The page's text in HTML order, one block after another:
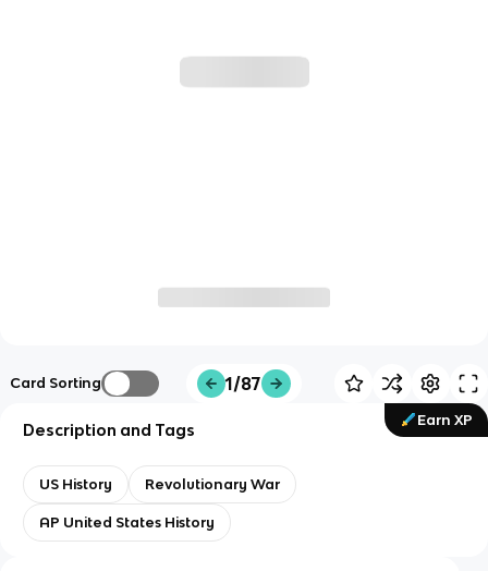
Card Sorting 1/87
Earn XP
Description and Tags
US History Revolutionary War
AP United States History